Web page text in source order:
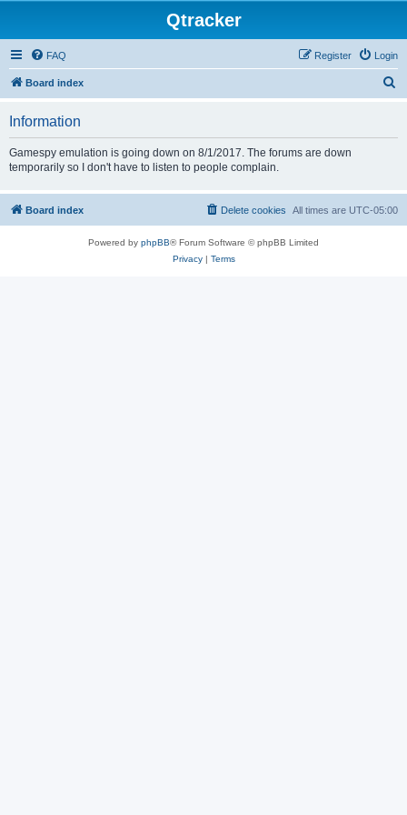
Qtracker
FAQ Login
Register
Board index
Information
Gamespy emulation is going down on 8/1/2017. The forums are down
temporarily so I don't have to listen to people complain.
Board index All times are UTC-05:00
Delete cookies
Powered by phpBB® Forum Software © phpBB Limited
Privacy| Terms